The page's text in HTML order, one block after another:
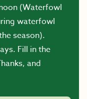
(Waterfowl
waterfowl
season).
Fill in the
and